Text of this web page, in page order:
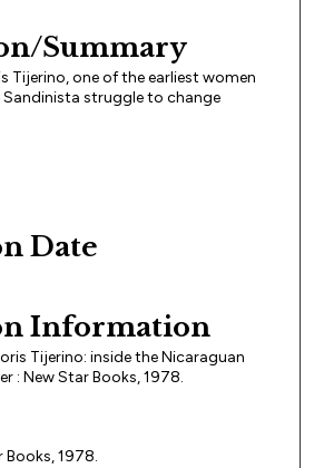
Summary
Tijerino, one of the earliest women
struggle to change
Date
Information
Tijerino: inside the Nicaraguan
: New Star Books, 1978.
1978.